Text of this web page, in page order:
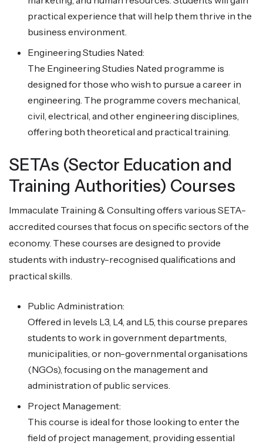
practical experience that will help them thrive in the
business environment.
Engineering Studies Nated:
The Engineering Studies Nated programme is
designed for those who wish to pursue a career in
engineering. The programme covers mechanical,
civil, electrical, and other engineering disciplines,
offering both theoretical and practical training.
SETAs (Sector Education and
Training Authorities) Courses
Immaculate Training & Consulting offers various SETA-
accredited courses that focus on specific sectors of the
economy. These courses are designed to provide
students with industry-recognised qualifications and
practical skills.
Public Administration:
Offered in levels L3, L4, and L5, this course prepares
students to work in government departments,
municipalities, or non-governmental organisations
(NGOs), focusing on the management and
administration of public services.
Project Management:
This course is ideal for those looking to enter the
field of project management, providing essential